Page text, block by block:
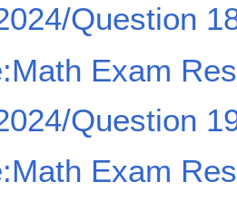
Question
Exam
Question
Exam